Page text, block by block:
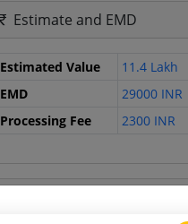
Estimate and EMD
Estimated Value
11.4 Lakh
EMD
29000 INR
Processing Fee
2300 INR